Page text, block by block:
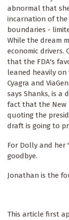
abnormal that
incarnation of
boundaries -
While the dream
economic drivers.
that the FDA's
leaned heavily
Cyagra and
says Shanks, is a
fact that the New
quoting the
draft is going to
For Dolly and her
goodbye.
Jonathan is the
This article first